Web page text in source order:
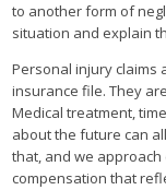
to another form of
situation and explain
Personal injury claims
insurance file. They
Medical treatment,
about the future can
that, and we
compensation that